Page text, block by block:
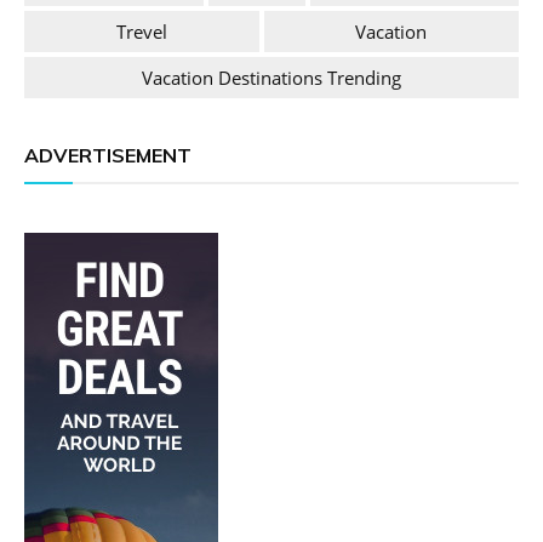
Trevel
Vacation
Vacation Destinations Trending
ADVERTISEMENT